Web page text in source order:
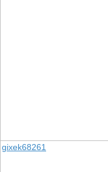
gixek68261